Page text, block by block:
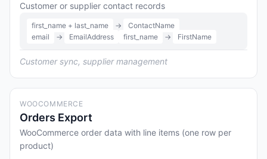
Customer or supplier contact records
first_name + last_name →
ContactName
email
→ EmailAddress first_name → FirstName
Customer sync, supplier management
WOOCOMMERCE
Orders Export
WooCommerce order data with line items (one row per
product)